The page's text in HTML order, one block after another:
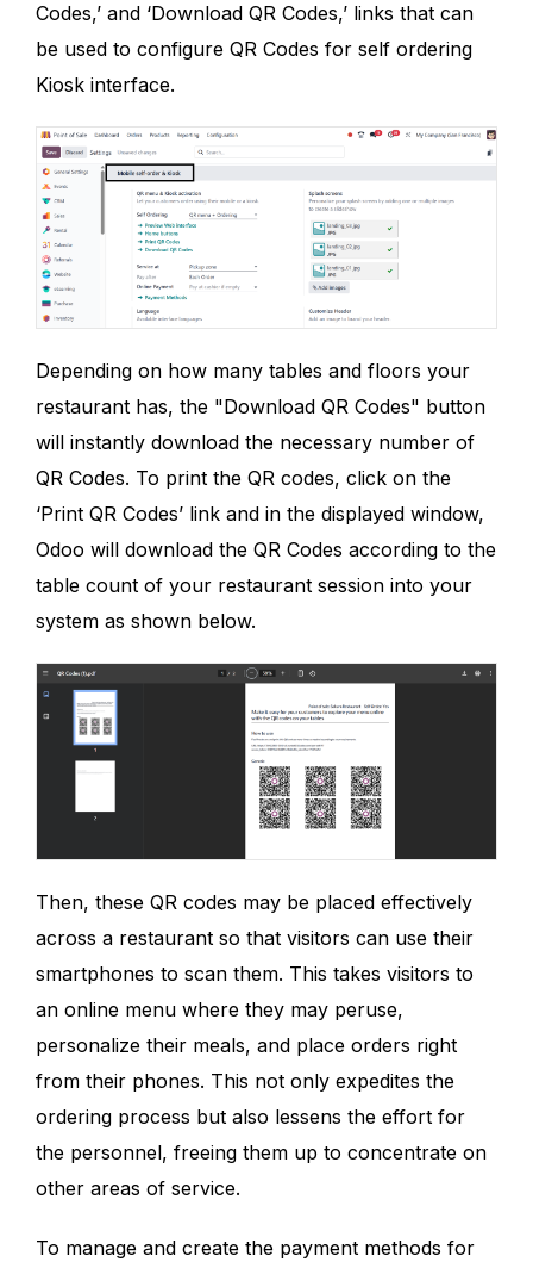
Codes,’ and ‘Download QR Codes,’ links that can
be used to configure QR Codes for self ordering
Kiosk interface.
Depending on how many tables and floors your
restaurant has, the "Download QR Codes" button
will instantly download the necessary number of
QR Codes. To print the QR codes, click on the
‘Print QR Codes’ link and in the displayed window,
Odoo will download the QR Codes according to the
table count of your restaurant session into your
system as shown below.
Then, these QR codes may be placed effectively
across a restaurant so that visitors can use their
smartphones to scan them. This takes visitors to
an online menu where they may peruse,
personalize their meals, and place orders right
from their phones. This not only expedites the
ordering process but also lessens the effort for
the personnel, freeing them up to concentrate on
other areas of service.
To manage and create the payment methods for